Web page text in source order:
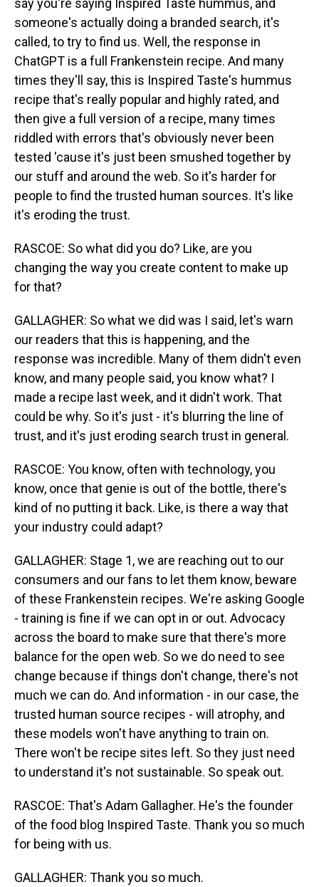
say you're saying Inspired Taste hummus, and
someone's actually doing a branded search, it's
called, to try to find us. Well, the response in
ChatGPT is a full Frankenstein recipe. And many
times they'll say, this is Inspired Taste's hummus
recipe that's really popular and highly rated, and
then give a full version of a recipe, many times
riddled with errors that's obviously never been
tested 'cause it's just been smushed together by
our stuff and around the web. So it's harder for
people to find the trusted human sources. It's like
it's eroding the trust.
RASCOE: So what did you do? Like, are you
changing the way you create content to make up
for that?
GALLAGHER: So what we did was I said, let's warn
our readers that this is happening, and the
response was incredible. Many of them didn't even
know, and many people said, you know what? I
made a recipe last week, and it didn't work. That
could be why. So it's just - it's blurring the line of
trust, and it's just eroding search trust in general.
RASCOE: You know, often with technology, you
know, once that genie is out of the bottle, there's
kind of no putting it back. Like, is there a way that
your industry could adapt?
GALLAGHER: Stage 1, we are reaching out to our
consumers and our fans to let them know, beware
of these Frankenstein recipes. We're asking Google
- training is fine if we can opt in or out. Advocacy
across the board to make sure that there's more
balance for the open web. So we do need to see
change because if things don't change, there's not
much we can do. And information - in our case, the
trusted human source recipes - will atrophy, and
these models won't have anything to train on.
There won't be recipe sites left. So they just need
to understand it's not sustainable. So speak out.
RASCOE: That's Adam Gallagher. He's the founder
of the food blog Inspired Taste. Thank you so much
for being with us.
GALLAGHER: Thank you so much.